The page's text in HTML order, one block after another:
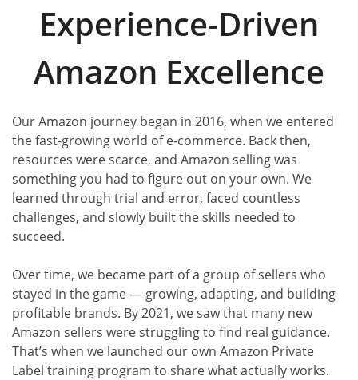
Experience-Driven
Amazon Excellence
Our Amazon journey began in 2016, when we entered
the fast-growing world of e-commerce. Back then,
resources were scarce, and Amazon selling was
something you had to figure out on your own. We
learned through trial and error, faced countless
challenges, and slowly built the skills needed to
succeed.
Over time, we became part of a group of sellers who
stayed in the game — growing, adapting, and building
profitable brands. By 2021, we saw that many new
Amazon sellers were struggling to find real guidance.
That’s when we launched our own Amazon Private
Label training program to share what actually works.